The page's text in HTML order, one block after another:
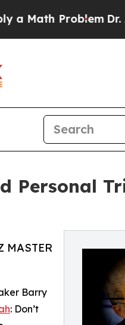
ProblemDr. Abdul
Personal
MASTER
Barry
: Don’t